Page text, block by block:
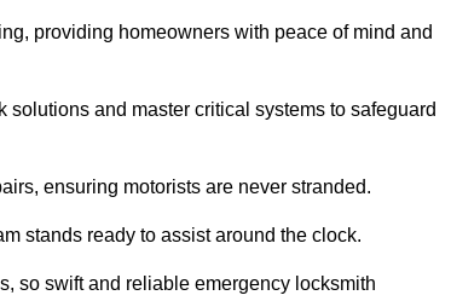
providing homeowners with peace of mind and
and master critical systems to safeguard
ensuring motorists are never stranded.
stands ready to assist around the clock.
so swift and reliable emergency locksmith